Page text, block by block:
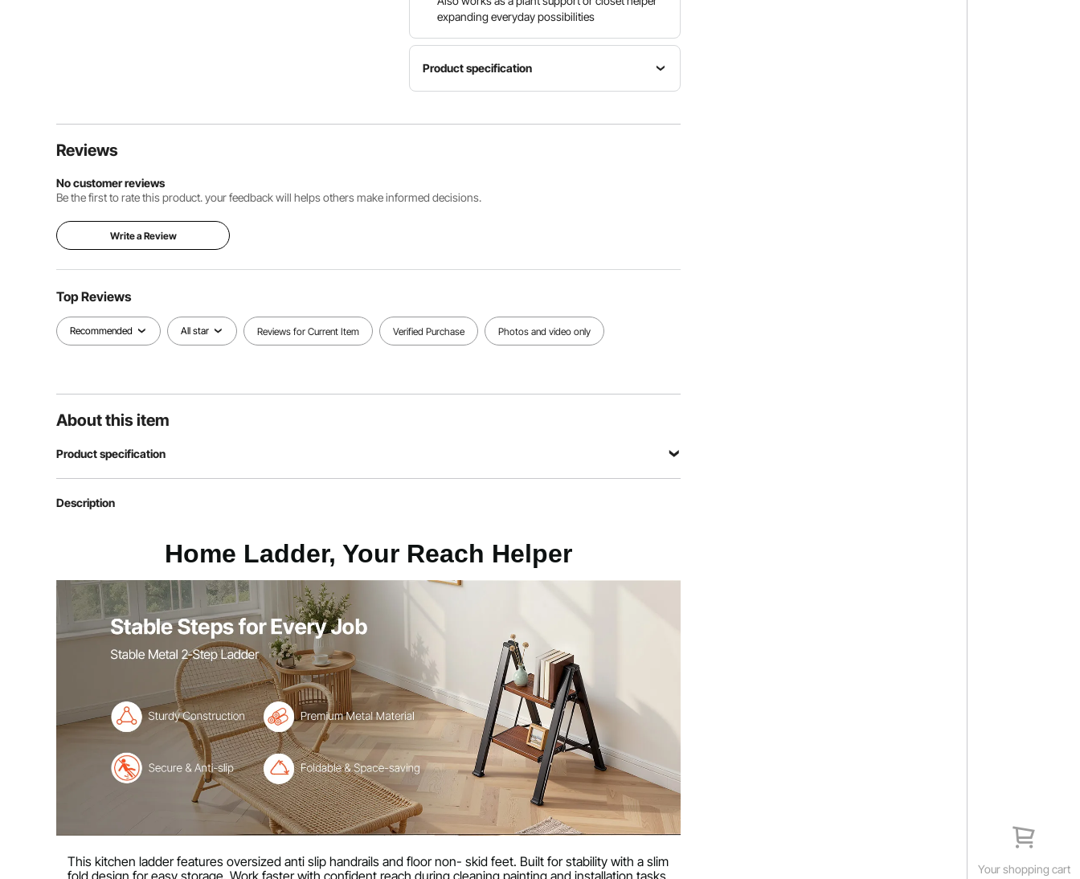
Your shopping cart
expanding everyday possibilities
Product specification
Model
Capacity
of Steps
Main
Color
Alloy
View all specifications
Reviews
No customer reviews
Be the first to rate this product. your feedback will helps others make informed decisions.
Write a Review
Top Reviews
Recommended All star Reviews for Current Item Verified Purchase Photos and video only
About this item
Product specification
Item Model Number
330 lbs / 150 kg
Number of Steps
Main Color Black Frame Tubes + Wood Steps
Carbon Steel + Aluminum Alloy
Net Weight 7.7 lbs / 3.5 kg
Expanded Size 17.5 x 19.3 x 23.8 in / 445 x 490 x 605 mm
25.3 x 17.5 x 3 in / 645 x 445 x 75 mm
Description
Home Ladder, Your Reach Helper
This kitchen ladder features oversized anti slip handrails and floor non- skid feet. Built for stability with a slim